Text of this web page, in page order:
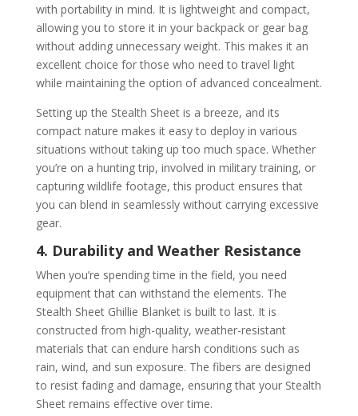
with portability in mind. It is lightweight and compact,
allowing you to store it in your backpack or gear bag
without adding unnecessary weight. This makes it an
excellent choice for those who need to travel light
while maintaining the option of advanced concealment.
Setting up the Stealth Sheet is a breeze, and its
compact nature makes it easy to deploy in various
situations without taking up too much space. Whether
you’re on a hunting trip, involved in military training, or
capturing wildlife footage, this product ensures that
you can blend in seamlessly without carrying excessive
gear.
4. Durability and Weather Resistance
When you’re spending time in the field, you need
equipment that can withstand the elements. The
Stealth Sheet Ghillie Blanket is built to last. It is
constructed from high-quality, weather-resistant
materials that can endure harsh conditions such as
rain, wind, and sun exposure. The fibers are designed
to resist fading and damage, ensuring that your Stealth
Sheet remains effective over time.